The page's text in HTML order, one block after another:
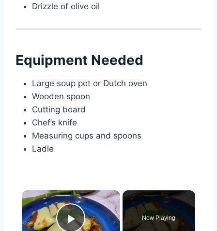
Drizzle of olive oil
Equipment Needed
Large soup pot or Dutch oven
Wooden spoon
Cutting board
Chef’s knife
Measuring cups and spoons
Ladle
×
Now Playing